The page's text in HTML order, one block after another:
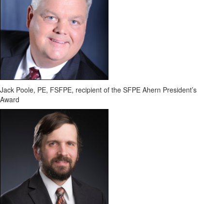
Jack Poole, PE, FSFPE, recipient of the SFPE Ahern President’s
Award